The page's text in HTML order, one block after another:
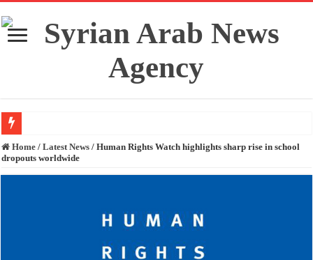
Fidan and Rubio stress the importance of preserving Syria’s unity and
Home / Latest News / Human Rights Watch highlights sharp rise in school
dropouts worldwide